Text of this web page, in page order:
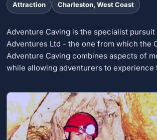
Attraction Charleston, West Coast
Adventure Caving is the specialist
Adventures Ltd - the one from which the
Adventure Caving combines aspects of
while allowing adventurers to